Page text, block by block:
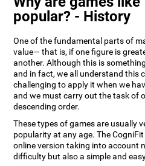
popular? - History
One of the fundamental parts of
value— that is, if one figure is
another. Although this is
and in fact, we all understand this
challenging to apply it when we
and we must carry out the task of
descending order.
These types of games are usually
popularity at any age. The
online version taking into account
difficulty but also a simple and